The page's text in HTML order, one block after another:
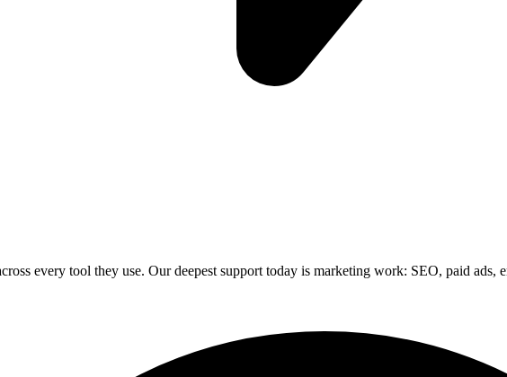
every tool they use. Our deepest support today is marketing work: SEO, paid